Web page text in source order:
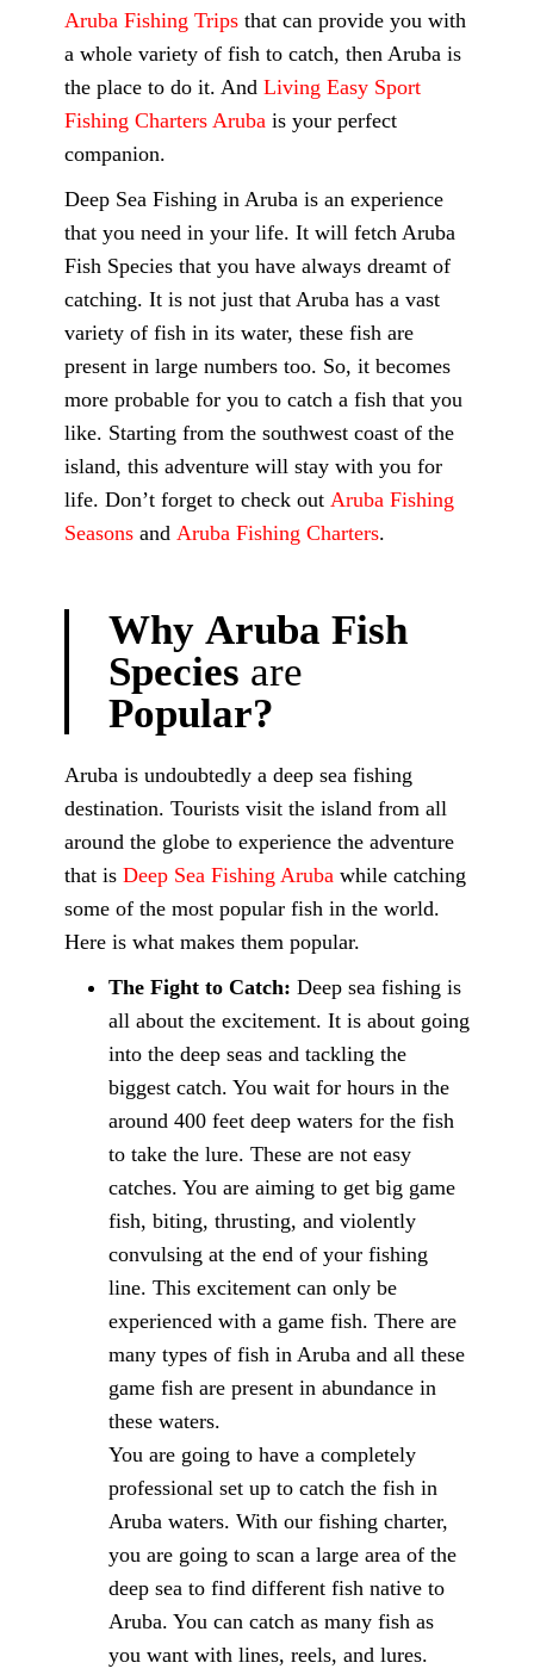
Aruba Fishing Trips that can provide you with
a whole variety of fish to catch, then Aruba is
the place to do it. And Living Easy Sport
Fishing Charters Aruba is your perfect
companion.
Deep Sea Fishing in Aruba is an experience
that you need in your life. It will fetch Aruba
Fish Species that you have always dreamt of
catching. It is not just that Aruba has a vast
variety of fish in its water, these fish are
present in large numbers too. So, it becomes
more probable for you to catch a fish that you
like. Starting from the southwest coast of the
island, this adventure will stay with you for
life. Don’t forget to check out Aruba Fishing
Seasons and Aruba Fishing Charters.
Why Aruba Fish
Species are
Popular?
Aruba is undoubtedly a deep sea fishing
destination. Tourists visit the island from all
around the globe to experience the adventure
that is Deep Sea Fishing Aruba while catching
some of the most popular fish in the world.
Here is what makes them popular.
The Fight to Catch: Deep sea fishing is
all about the excitement. It is about going
into the deep seas and tackling the
biggest catch. You wait for hours in the
around 400 feet deep waters for the fish
to take the lure. These are not easy
catches. You are aiming to get big game
fish, biting, thrusting, and violently
convulsing at the end of your fishing
line. This excitement can only be
experienced with a game fish. There are
many types of fish in Aruba and all these
game fish are present in abundance in
these waters.
You are going to have a completely
professional set up to catch the fish in
Aruba waters. With our fishing charter,
you are going to scan a large area of the
deep sea to find different fish native to
Aruba. You can catch as many fish as
you want with lines, reels, and lures.